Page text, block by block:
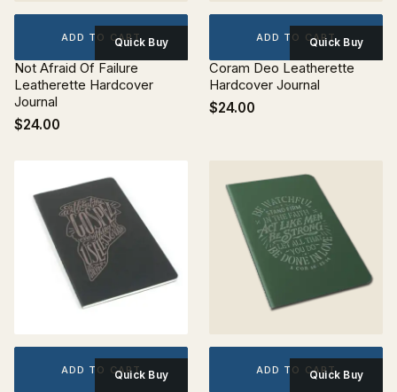
ADD TO CARTQuick Buy
Not Afraid Of Failure
Leatherette Hardcover
Journal
$24.00
ADD TO CARTQuick Buy
Coram Deo Leatherette
Hardcover Journal
$24.00
ADD TO CARTQuick Buy ADD TO CARTQuick Buy